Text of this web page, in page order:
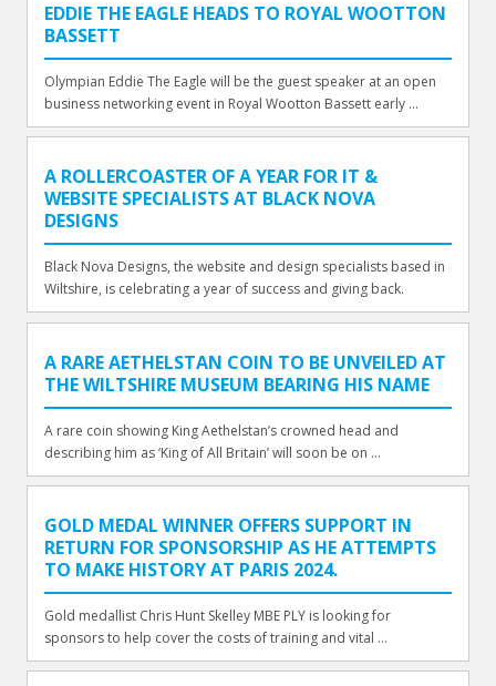
EDDIE THE EAGLE HEADS TO ROYAL WOOTTON
BASSETT
Olympian Eddie The Eagle will be the guest speaker at an open
business networking event in Royal Wootton Bassett early ...
A ROLLERCOASTER OF A YEAR FOR IT &
WEBSITE SPECIALISTS AT BLACK NOVA
DESIGNS
Black Nova Designs, the website and design specialists based in
Wiltshire, is celebrating a year of success and giving back.
A RARE AETHELSTAN COIN TO BE UNVEILED AT
THE WILTSHIRE MUSEUM BEARING HIS NAME
A rare coin showing King Aethelstan’s crowned head and
describing him as ‘King of All Britain’ will soon be on ...
GOLD MEDAL WINNER OFFERS SUPPORT IN
RETURN FOR SPONSORSHIP AS HE ATTEMPTS
TO MAKE HISTORY AT PARIS 2024.
Gold medallist Chris Hunt Skelley MBE PLY is looking for
sponsors to help cover the costs of training and vital ...